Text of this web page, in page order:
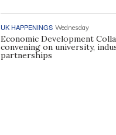
UK HAPPENINGS Wednesday
Economic Development
convening on university,
partnerships